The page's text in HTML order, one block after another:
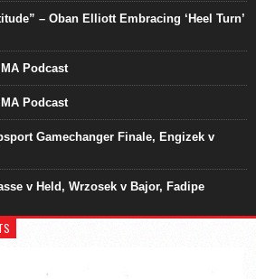
– Oban Elliott Embracing ‘Heel Turn’
Podcast
Podcast
Gamechanger Finale, Engizek v
v Held, Wrzosek v Bajor, Fadipe